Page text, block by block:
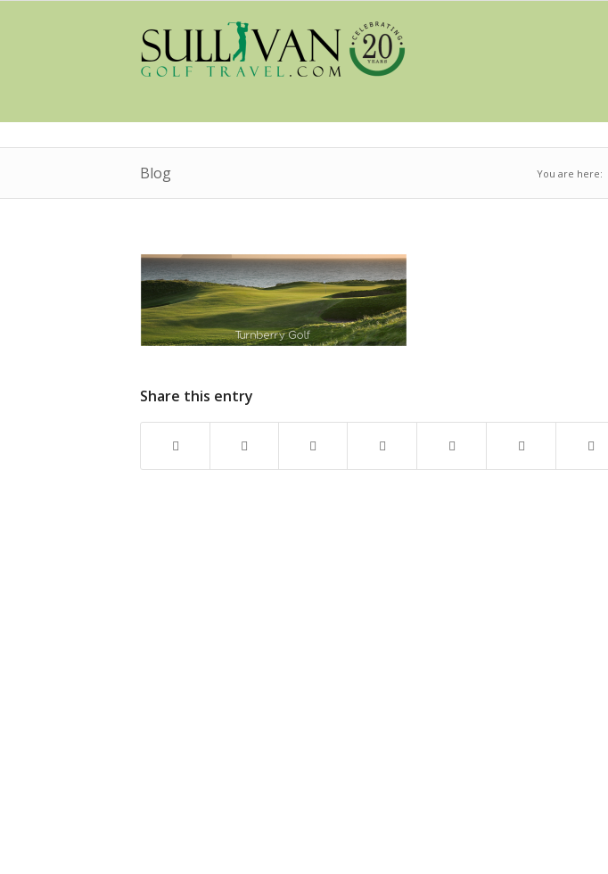
Blog You are here:
Share this entry